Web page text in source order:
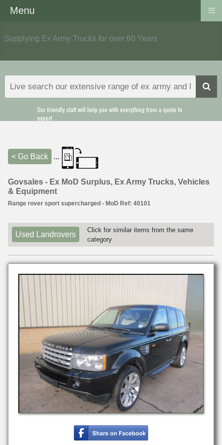
Supplying Ex Army Trucks for over 60 Years
Our friendly staff will help you with everything from a quote to
export
< Go Back ...
Govsales - Ex MoD Surplus, Ex Army Trucks, Vehicles
& Equipment
Range rover sport supercharged - MoD Ref: 40101
Used Landrovers
Click for similar items from the same
category
Menu ≡